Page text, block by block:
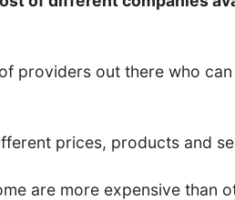
providers out there who
prices, products and
are more expensive than